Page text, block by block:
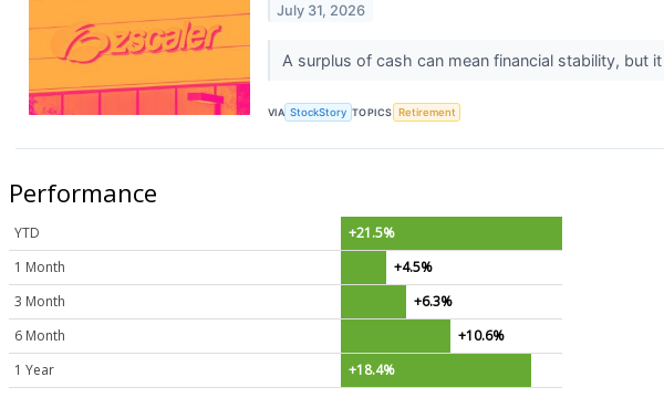
July 31, 2026
A surplus of cash can mean financial stability, but
VIA StockStory TOPICS Retirement
Performance
YTD
+21.5%
1 Month
+4.5%
3 Month
+6.3%
6 Month
+10.6%
1 Year
+18.4%